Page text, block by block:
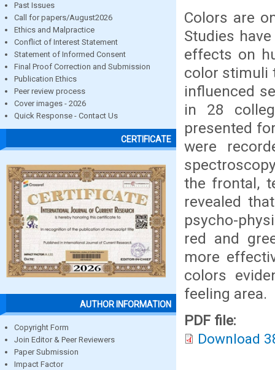
Past Issues
Call for papers/August2026
Ethics and Malpractice
Conflict of Interest Statement
Statement of Informed Consent
Final Proof Correction and Submission
Publication Ethics
Peer review process
Cover images - 2026
Quick Response - Contact Us
CERTIFICATE
AUTHOR INFORMATION
Copyright Form
Join Editor & Peer Reviewers
Paper Submission
Impact Factor
Colors are
Studies
effects on
color stimuli
influenced
in 28
presented
were
the frontal,
revealed
psycho-
red and
more
colors
feeling area.
PDF file:
Download